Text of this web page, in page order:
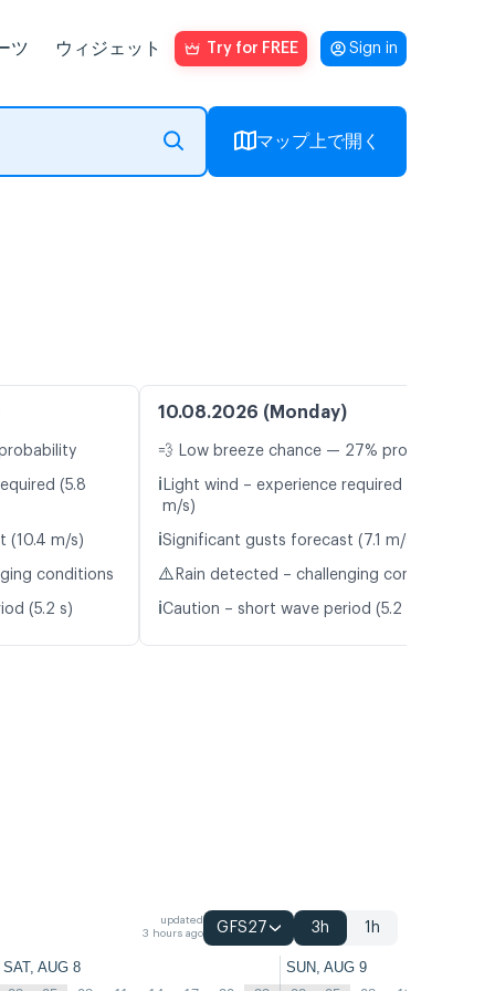
ツ ウィジェット Try for FREE Sign in
マップ上で開く
(5.8
(10.4 m/s)
conditions
(5.2 s)
10.08.2026 (Monday)
💨 Low breeze chance — 27% probability
ℹ️ Light wind – experience required (4.7
m/s)
ℹ️Significant gusts forecast (7.1 m/s)
⚠️ Rain detected – challenging conditions
ℹ️Caution – short wave period (5.2 s)
updated
3 hours ago
GFS27 3h 1h
SAT, AUG 8 SUN, AUG 9